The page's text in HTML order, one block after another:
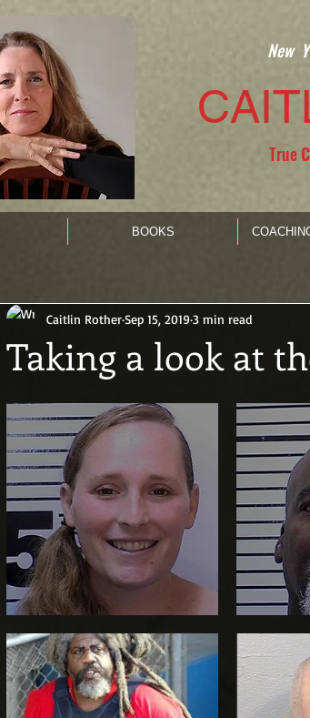
New
True
Taking a look at
Caitlin RotherSep 15, 2019 3 min read
BOOKS